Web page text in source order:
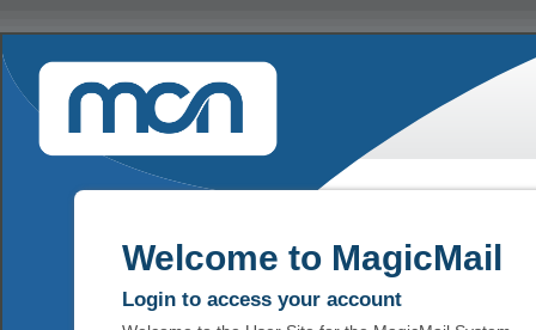
Welcome to MagicMail
Login to access your account